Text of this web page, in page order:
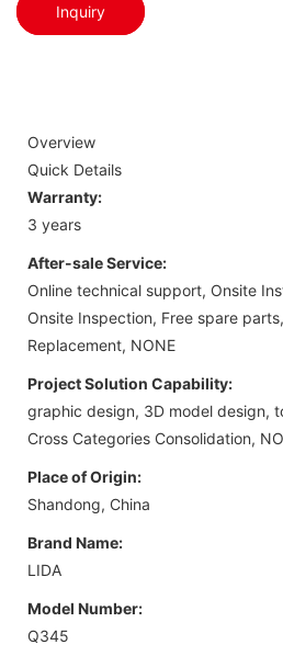
Inquiry
Overview
Quick Details
Warranty:
3 years
After-sale Service:
Online technical support, Onsite
Onsite Inspection, Free spare
Replacement, NONE
Project Solution Capability:
graphic design, 3D model design,
Cross Categories Consolidation,
Place of Origin:
Shandong, China
Brand Name:
LIDA
Model Number:
Q345